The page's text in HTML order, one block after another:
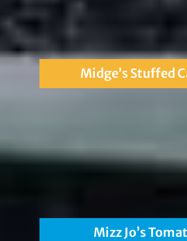
Midge’s Stuffed
Mizz Jo’s